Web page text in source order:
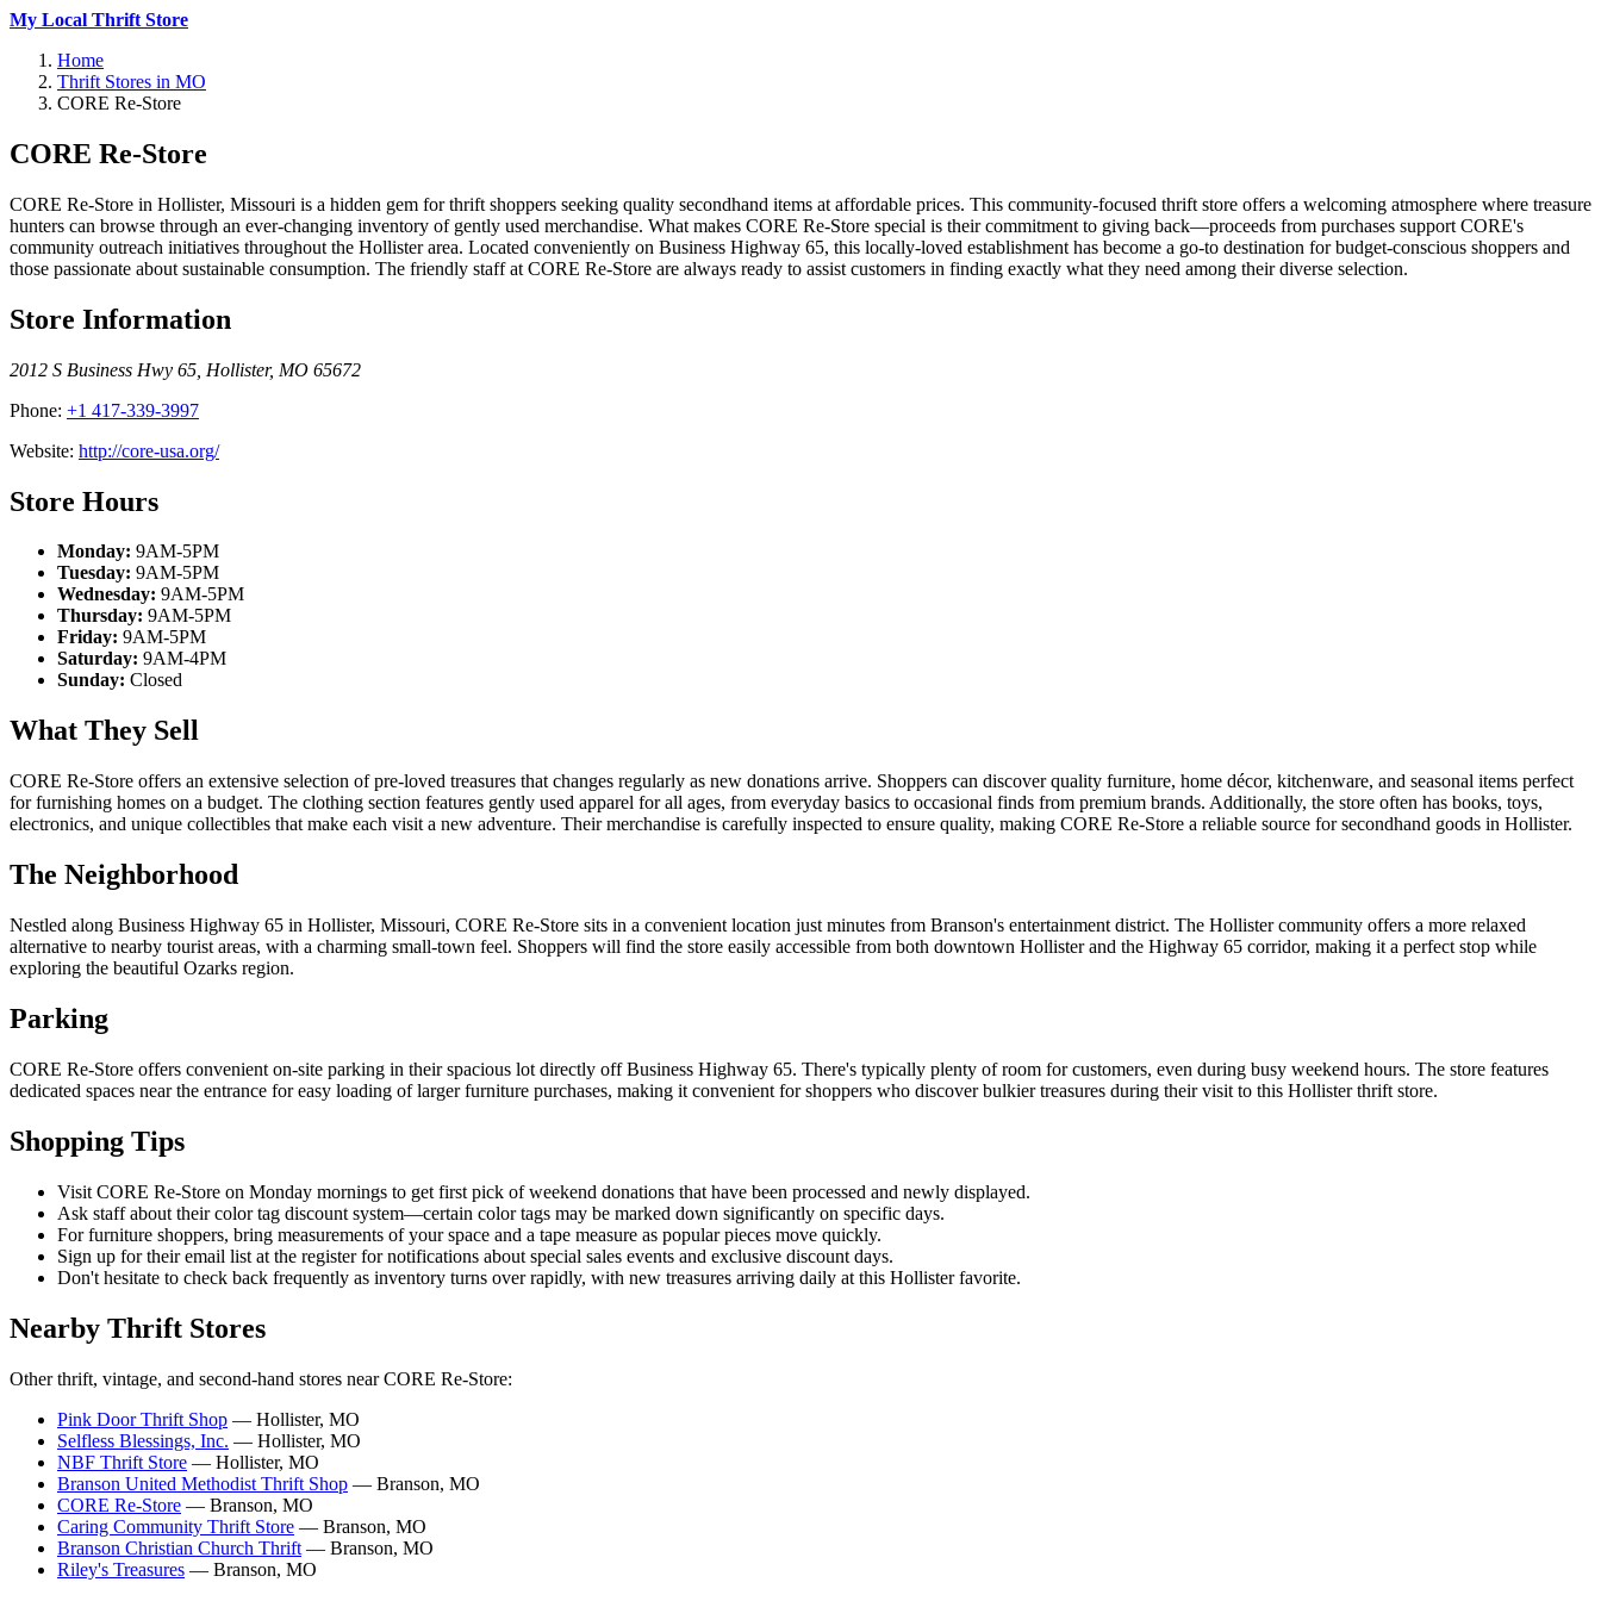
My Local Thrift Store
Home
Thrift Stores in MO
CORE Re-Store
CORE Re-Store
CORE Re-Store in Hollister, Missouri is a hidden gem for thrift shoppers seeking quality secondhand items at affordable prices. This community-focused thrift store offers a welcoming atmosphere where treasure
hunters can browse through an ever-changing inventory of gently used merchandise. What makes CORE Re-Store special is their commitment to giving back—proceeds from purchases support CORE's
community outreach initiatives throughout the Hollister area. Located conveniently on Business Highway 65, this locally-loved establishment has become a go-to destination for budget-conscious shoppers and
those passionate about sustainable consumption. The friendly staff at CORE Re-Store are always ready to assist customers in finding exactly what they need among their diverse selection.
Store Information
2012 S Business Hwy 65 Hollister, MO 65672
Phone: +1 417-339-3997
Website: http://core-usa.org/
Store Hours
Monday: 9AM-5PM
Tuesday: 9AM-5PM
Wednesday: 9AM-5PM
Thursday: 9AM-5PM
Friday: 9AM-5PM
Saturday: 9AM-4PM
Sunday: Closed
What They Sell
CORE Re-Store offers an extensive selection of pre-loved treasures that changes regularly as new donations arrive. Shoppers can discover quality furniture, home décor, kitchenware, and seasonal items perfect
for furnishing homes on a budget. The clothing section features gently used apparel for all ages, from everyday basics to occasional finds from premium brands. Additionally, the store often has books, toys,
electronics, and unique collectibles that make each visit a new adventure. Their merchandise is carefully inspected to ensure quality, making CORE Re-Store a reliable source for secondhand goods in Hollister.
The Neighborhood
Nestled along Business Highway 65 in Hollister, Missouri, CORE Re-Store sits in a convenient location just minutes from Branson's entertainment district. The Hollister community offers a more relaxed
alternative to nearby tourist areas, with a charming small-town feel. Shoppers will find the store easily accessible from both downtown Hollister and the Highway 65 corridor, making it a perfect stop while
exploring the beautiful Ozarks region.
Parking
CORE Re-Store offers convenient on-site parking in their spacious lot directly off Business Highway 65. There's typically plenty of room for customers, even during busy weekend hours. The store features
dedicated spaces near the entrance for easy loading of larger furniture purchases, making it convenient for shoppers who discover bulkier treasures during their visit to this Hollister thrift store.
Shopping Tips
Visit CORE Re-Store on Monday mornings to get first pick of weekend donations that have been processed and newly displayed.
Ask staff about their color tag discount system—certain color tags may be marked down significantly on specific days.
For furniture shoppers, bring measurements of your space and a tape measure as popular pieces move quickly.
Sign up for their email list at the register for notifications about special sales events and exclusive discount days.
Don't hesitate to check back frequently as inventory turns over rapidly, with new treasures arriving daily at this Hollister favorite.
Nearby Thrift Stores
Other thrift, vintage, and second-hand stores near CORE Re-Store:
Pink Door Thrift Shop — Hollister, MO
Selfless Blessings, Inc. — Hollister, MO
NBF Thrift Store — Hollister, MO
Branson United Methodist Thrift Shop — Branson, MO
CORE Re-Store — Branson, MO
Caring Community Thrift Store — Branson, MO
Branson Christian Church Thrift — Branson, MO
Riley's Treasures — Branson, MO